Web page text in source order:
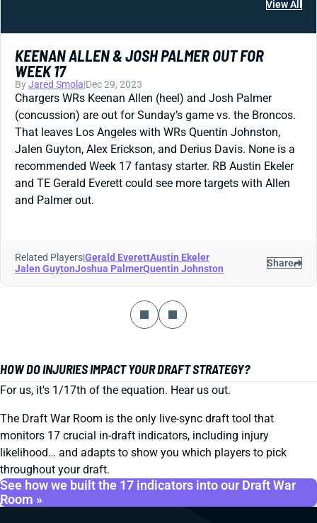
View All
KEENAN ALLEN & JOSH PALMER OUT FOR
WEEK 17
ByJared Smola|Dec 29, 2023
Chargers WRs Keenan Allen (heel) and Josh Palmer
(concussion) are out for Sunday’s game vs. the Broncos.
That leaves Los Angeles with WRs Quentin Johnston,
Jalen Guyton, Alex Erickson, and Derius Davis. None is a
recommended Week 17 fantasy starter. RB Austin Ekeler
and TE Gerald Everett could see more targets with Allen
and Palmer out.
Related Players|Gerald EverettAustin Ekeler
Jalen GuytonJoshua PalmerQuentin Johnston Share
HOW DO INJURIES IMPACT YOUR DRAFT STRATEGY?
For us, it's 1/17th of the equation. Hear us out.
The Draft War Room is the only live-sync draft tool that
monitors 17 crucial in-draft indicators, including injury
likelihood… and adapts to show you which players to pick
throughout your draft.
See how we built the 17 indicators into our Draft War
Room »